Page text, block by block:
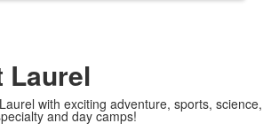
Laurel
with exciting adventure, sports, science,
and day camps!